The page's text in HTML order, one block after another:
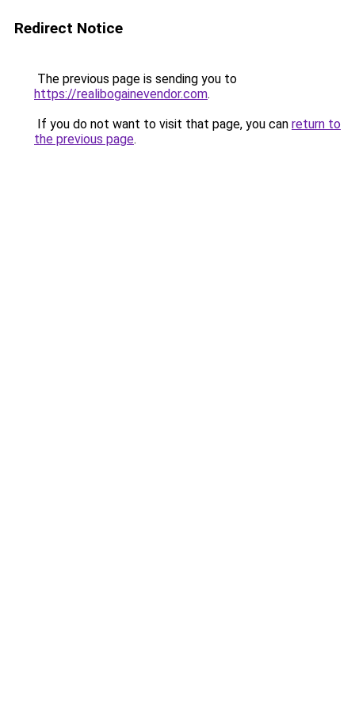
Redirect Notice
The previous page is sending you to
https://realibogainevendor.com.
If you do not want to visit that page, you can return to
the previous page.